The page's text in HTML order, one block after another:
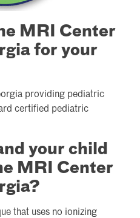
MRI Center
for your
providing pediatric
certified pediatric
your child
MRI Center
that uses no ionizing